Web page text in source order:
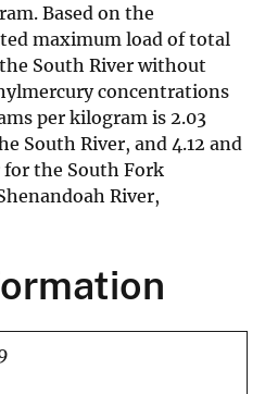
Based on the
maximum load of total
South River without
concentrations
per kilogram is 2.03
South River, and 4.12 and
the South Fork
River,